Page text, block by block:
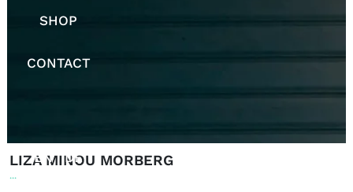
SHOP
CONTACT
EN | DE
LIZA MINOU MORBERG
...